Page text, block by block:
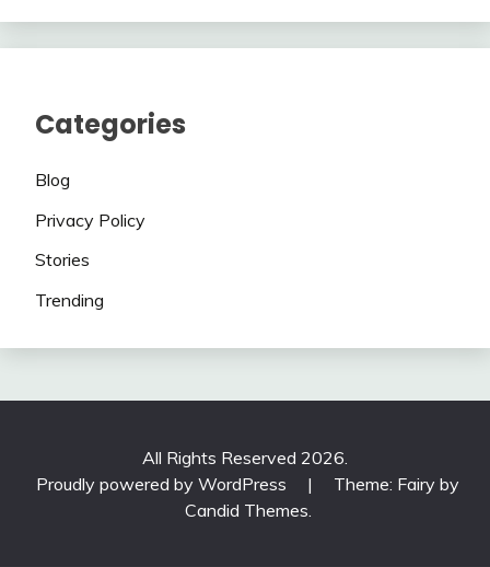
Categories
Blog
Privacy Policy
Stories
Trending
All Rights Reserved 2026.
Proudly powered by WordPress
|
Theme: Fairy by
Candid Themes.